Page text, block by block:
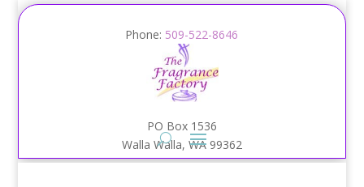
Phone: 509-522-8646
PO Box 1536
Walla Walla, WA 99362